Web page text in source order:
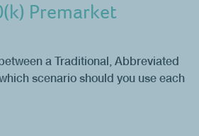
Premarket
a Traditional, Abbreviated
scenario should you use each